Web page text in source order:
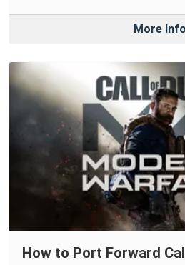
More Info
How to Port Forward